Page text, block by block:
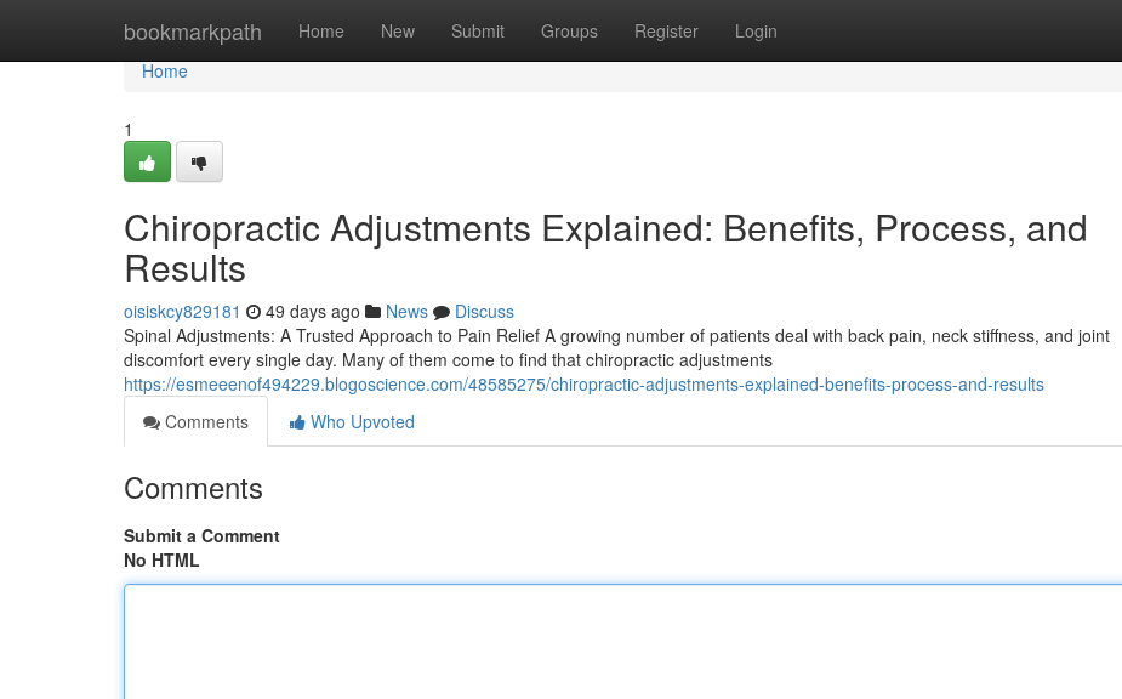
bookmarkpath Home New Submit Groups Register Login
Home
Home
1
Chiropractic Adjustments Explained: Benefits, Process, and
Results
oisiskcy829181 49 days ago News
Discuss
Spinal Adjustments: A Trusted Approach to Pain Relief A growing number of patients deal with back pain, neck stiffness, and joint
discomfort every single day. Many of them come to find that chiropractic adjustments
https://esmeeenof494229.blogoscience.com/48585275/chiropractic-adjustments-explained-benefits-process-and-results
Comments
Who Upvoted
Comments
Submit a Comment
No HTML